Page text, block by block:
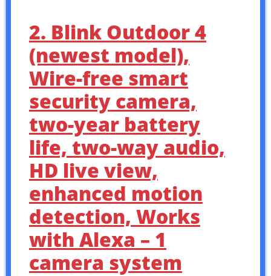
2. Blink Outdoor 4
(newest model),
Wire-free smart
security camera,
two-year battery
life, two-way audio,
HD live view,
enhanced motion
detection, Works
with Alexa – 1
camera system